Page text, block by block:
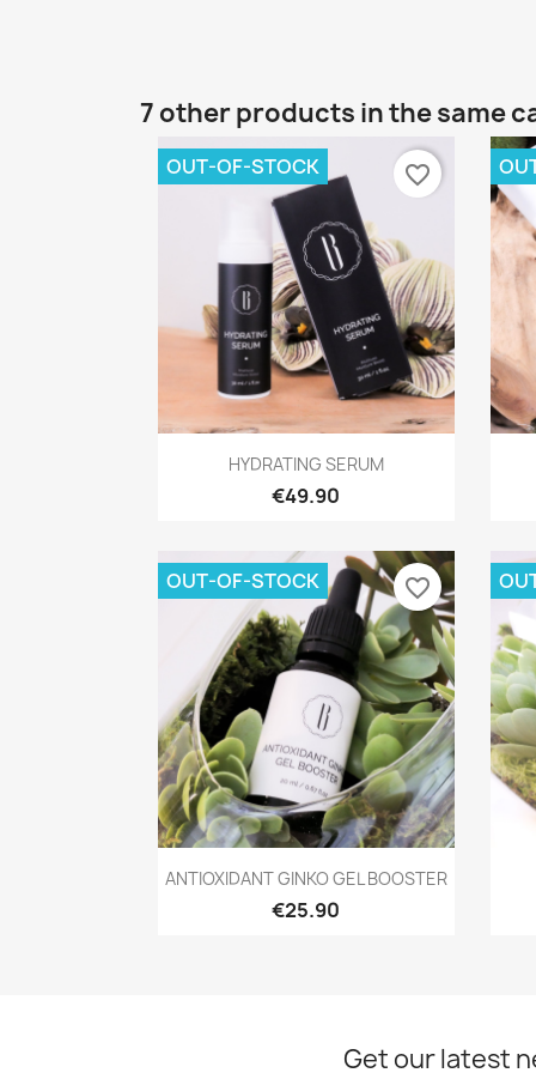
7 other products in the same
Quick view
HYDRATING SERUM
€49.90
OUT-OF-STOCK favorite_border
Quick view
ANTIOXIDANT GINKO GEL BOOSTER
€25.90
OUT-OF-STOCK favorite_border
Get our latest